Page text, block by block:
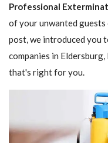
Professional
of your unwanted
post, we introduced you
companies in
that's right for you.